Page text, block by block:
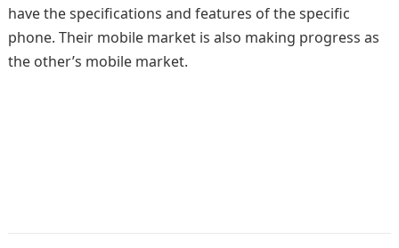
have the specifications and features of the specific
phone. Their mobile market is also making progress as
the other’s mobile market.